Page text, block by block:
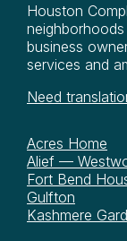
Houston
business
services and
Need
Acres Home
Alief —
Fort Bend
Gulfton
Kashmere